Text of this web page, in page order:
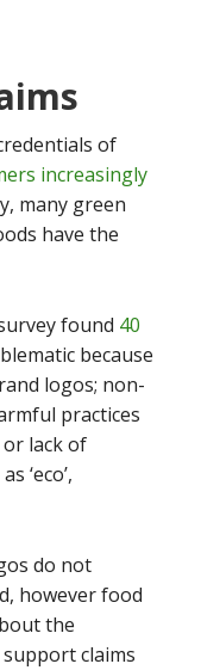
of
increasingly
many green
have the
found 40
because
logos; non-
practices
lack of
‘eco’,
do not
however food
the
claims